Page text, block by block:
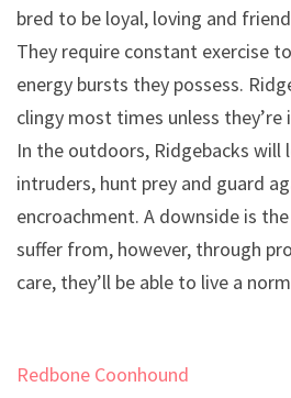
bred to be loyal, loving and
They require constant exercise
energy bursts they possess.
clingy most times unless
In the outdoors, Ridgebacks will
intruders, hunt prey and guard
encroachment. A downside is
suffer from, however, through
care, they’ll be able to live a
Post
Redbone Coonhound